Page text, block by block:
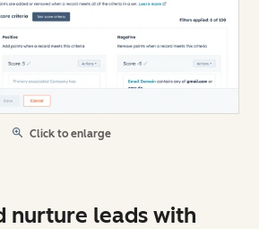
Click to enlarge
nurture leads with